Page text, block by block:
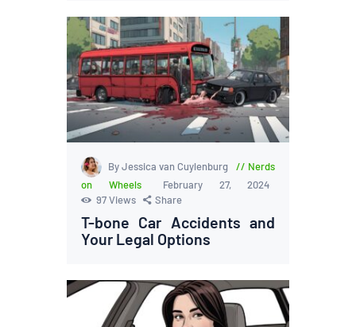
By Jessica van Cuylenburg
Nerds
on Wheels
February 27, 2024
97Views Share
T-bone Car Accidents and
Your Legal Options